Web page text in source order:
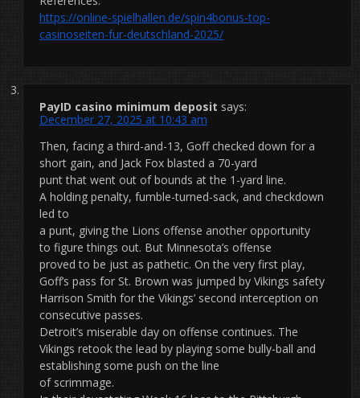
https://online-spielhallen.de/spin4bonus-top-
casinoseiten-fur-deutschland-2025/
PayID casino minimum deposit says:
December 27, 2025 at 10:43 am
Then, facing a third-and-13, Goff checked down for a
short gain, and Jack Fox blasted a 70-yard
punt that went out of bounds at the 1-yard line.
A holding penalty, fumble-turned-sack, and checkdown
led to
a punt, giving the Lions offense another opportunity
to figure things out. But Minnesota’s offense
proved to be just as pathetic. On the very first play,
Goff’s pass for St. Brown was jumped by Vikings safety
Harrison Smith for the Vikings’ second interception on
consecutive passes.
Detroit’s miserable day on offense continues. The
Vikings retook the lead by playing some bully-ball and
establishing some push on the line
of scrimmage.